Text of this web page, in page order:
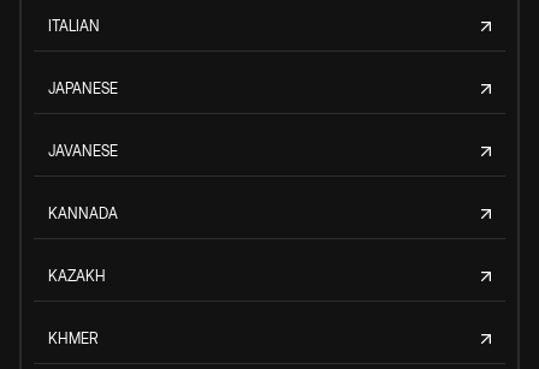
ITALIAN
JAPANESE
JAVANESE
KANNADA
KAZAKH
KHMER